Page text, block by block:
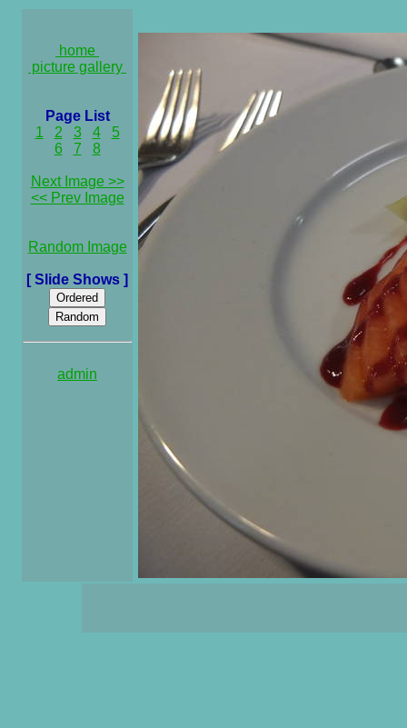
home
picture gallery
Page List
1
2 3 4
5
6
7 8
Next Image >>
<< Prev Image
Random Image
[ Slide Shows ]
admin